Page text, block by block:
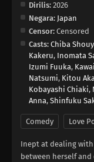
Dirilis: 2026
Negara: Japan
Censor: Censored
Casts: Chiba
Kakeru, Inomata
Izumi Fuuka,
Natsumi, Kitou
Kobayashi Chiaki,
Anna, Shinfuku
Comedy Love
Inept at dealing
between herself